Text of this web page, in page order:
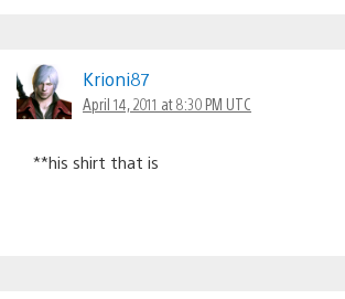
Krioni87
April 14, 2011 at 8:30 PM UTC
**his shirt that is